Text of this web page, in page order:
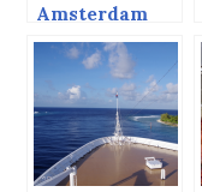
Amsterdam
Grand World
Voyage